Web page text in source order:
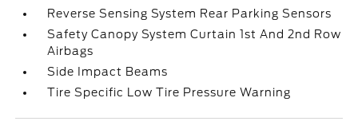
Reverse Sensing System Rear Parking Sensors
Safety Canopy System Curtain 1st And 2nd Row
Airbags
Side Impact Beams
Tire Specific Low Tire Pressure Warning